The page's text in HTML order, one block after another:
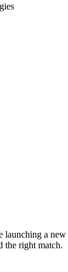
launching a
the right match.